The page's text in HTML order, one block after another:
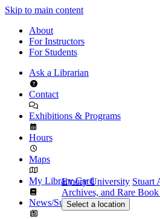
Skip to main content
About
For Instructors
For Students
Ask a Librarian
Contact
Exhibitions & Programs
Hours
Maps
My Library Card
News/Subscribe
Emory University Stuart
Archives, and Rare
Select a location